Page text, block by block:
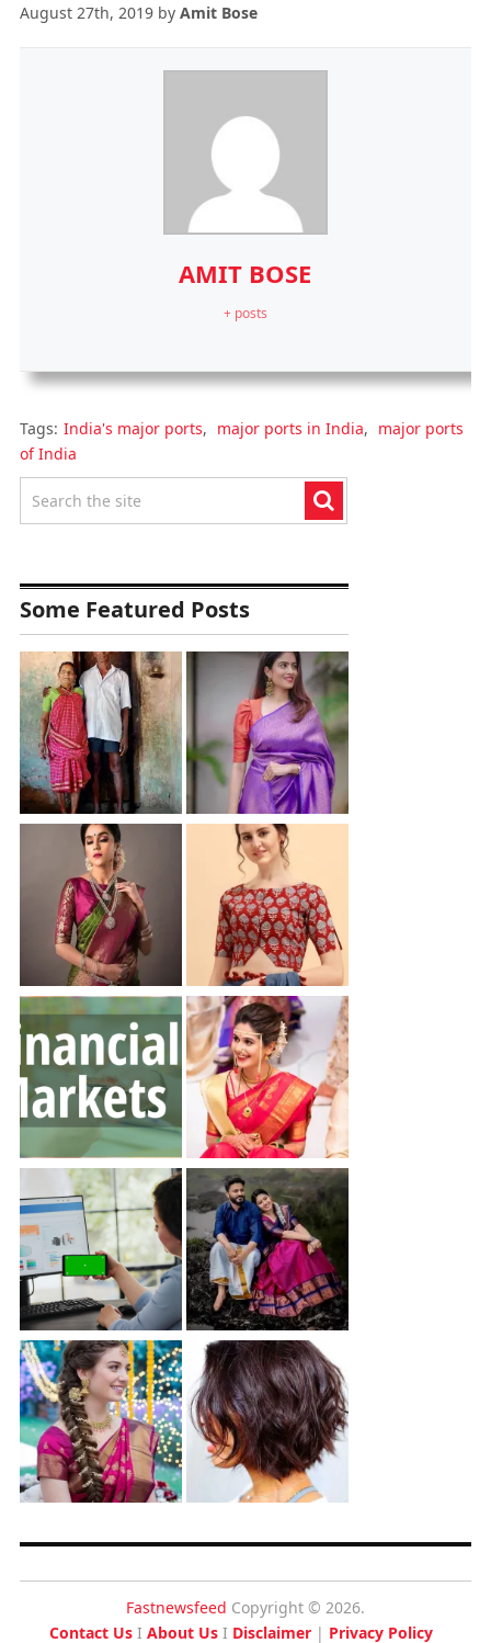
August 27th, 2019by Amit Bose
AMIT BOSE
+ posts
Tags: India's major ports, major ports in India, major ports
of India
Some Featured Posts
Fastnewsfeed Copyright © 2026.
Contact UsI About UsI Disclaimer| Privacy Policy